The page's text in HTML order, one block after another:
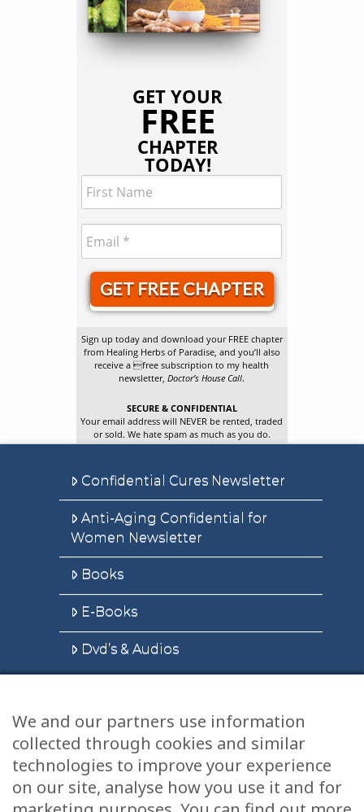
GET YOUR
FREE
CHAPTER
TODAY!
GET FREE CHAPTER
Sign up today and download your FREE chapter
from Healing Herbs of Paradise, and you’ll also
receive a free subscription to my health
newsletter,Doctor’s House Call.
SECURE & CONFIDENTIAL
Your email address will NEVER be rented, traded
or sold. We hate spam as much as you do.
Confidential Cures Newsletter
Anti-Aging Confidential for
Women Newsletter
Books
E-Books
Dvd’s & Audios
Health Articles
Disclaimer
Privacy Policy
We and our partners use information
collected through cookies and similar
technologies to improve your experience
on our site, analyse how you use it and for